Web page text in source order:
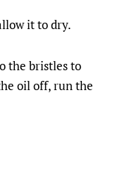
it to dry.
the bristles to
oil off, run the